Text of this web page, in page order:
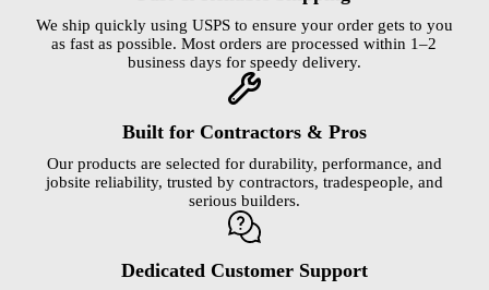
We ship quickly using USPS to ensure your order gets to you
as fast as possible. Most orders are processed within 1–2
business days for speedy delivery.
Built for Contractors & Pros
Our products are selected for durability, performance, and
jobsite reliability, trusted by contractors, tradespeople, and
serious builders.
Dedicated Customer Support